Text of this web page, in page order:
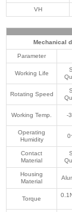
VH
Mechanical
Parameter
Working Life
Rotating Speed
Working Temp. -
Operating
Humidity
Contact
Material
Housing
Material
Torque